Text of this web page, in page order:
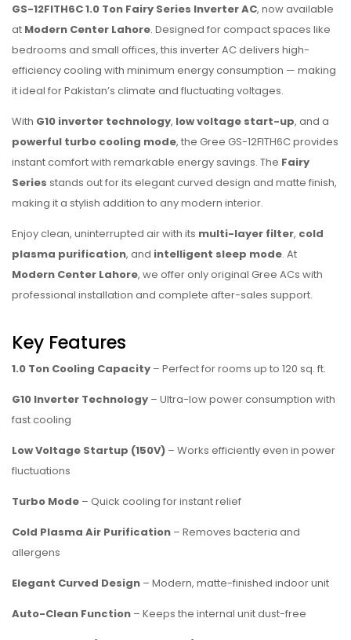
GS-12FITH6C 1.0 Ton Fairy Series Inverter AC, now available
at Modern Center Lahore. Designed for compact spaces like
bedrooms and small offices, this inverter AC delivers high-
efficiency cooling with minimum energy consumption — making
it ideal for Pakistan’s climate and fluctuating voltages.
With G10 inverter technology, low voltage start-up, and a
powerful turbo cooling mode, the Gree GS-12FITH6C provides
instant comfort with remarkable energy savings. The Fairy
Series stands out for its elegant curved design and matte finish,
making it a stylish addition to any modern interior.
Enjoy clean, uninterrupted air with its multi-layer filter, cold
plasma purification, and intelligent sleep mode. At
Modern Center Lahore, we offer only original Gree ACs with
professional installation and complete after-sales support.
Key Features
1.0 Ton Cooling Capacity – Perfect for rooms up to 120 sq. ft.
G10 Inverter Technology – Ultra-low power consumption with
fast cooling
Low Voltage Startup (150V) – Works efficiently even in power
fluctuations
Turbo Mode – Quick cooling for instant relief
Cold Plasma Air Purification – Removes bacteria and
allergens
Elegant Curved Design – Modern, matte-finished indoor unit
Auto-Clean Function – Keeps the internal unit dust-free